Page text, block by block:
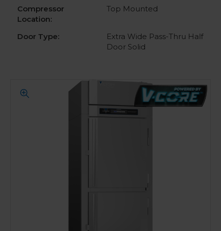
Compressor
Location:
Top Mounted
Door Type:
Extra Wide Pass-Thru Half
Door Solid